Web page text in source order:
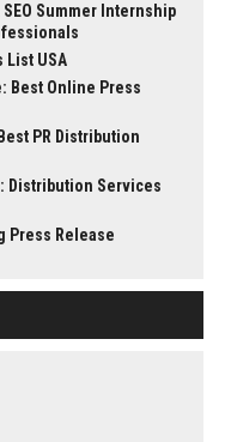
Summer Internship
List USA
Best Online Press
PR Distribution
Distribution Services
Press Release